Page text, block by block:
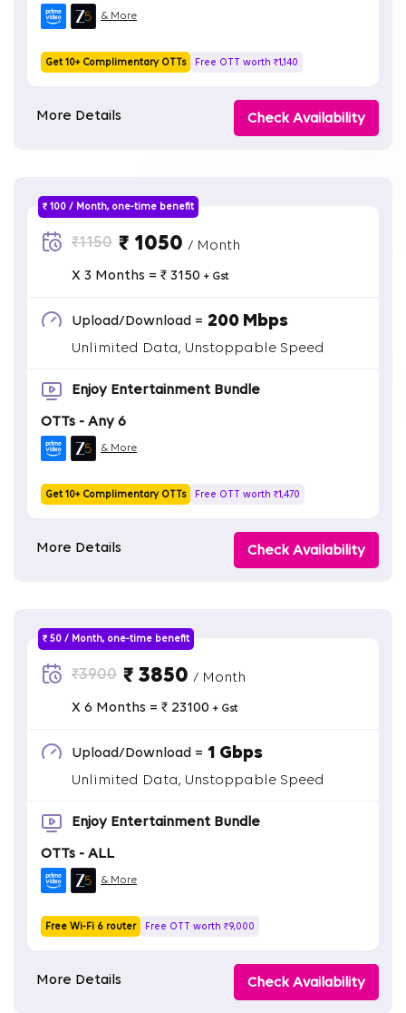
& More
Get 10+ Complimentary OTTs Free OTT worth ₹1,140
More Details Check Availability
₹ 100 / Month, one-time benefit
₹1150 ₹ 1050 / Month
X 3 Months = ₹ 3150 + Gst
Upload/Download = 200 Mbps
Unlimited Data, Unstoppable Speed
Enjoy Entertainment Bundle
OTTs - Any 6
& More
Get 10+ Complimentary OTTs Free OTT worth ₹1,470
More Details Check Availability
₹ 50 / Month, one-time benefit
₹3900 ₹ 3850 / Month
X 6 Months = ₹ 23100 + Gst
Upload/Download = 1 Gbps
Unlimited Data, Unstoppable Speed
Enjoy Entertainment Bundle
OTTs - ALL
& More
Free Wi-Fi 6 router Free OTT worth ₹9,000
More Details Check Availability